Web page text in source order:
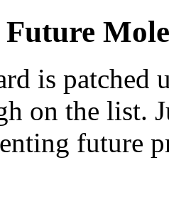
Future
is patched
on the list.
future